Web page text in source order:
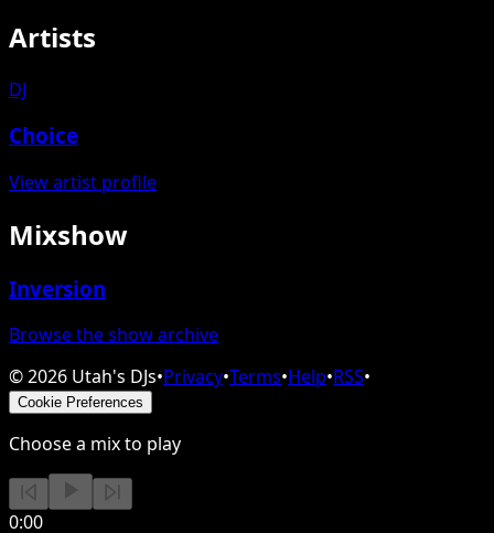
Artists
DJ
Choice
View artist profile
Mixshow
Inversion
Browse the show archive
©2026 Utah's DJs•Privacy•Terms•Help•RSS•
Cookie Preferences
Choose a mix to play
0:00